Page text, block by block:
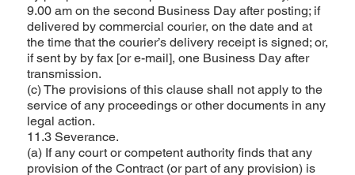
9.00 am on the second Business Day after posting; if
delivered by commercial courier, on the date and at
the time that the courier’s delivery receipt is signed; or,
if sent by by fax [or e-mail], one Business Day after
transmission.
(c) The provisions of this clause shall not apply to the
service of any proceedings or other documents in any
legal action.
11.3 Severance.
(a) If any court or competent authority finds that any
provision of the Contract (or part of any provision) is